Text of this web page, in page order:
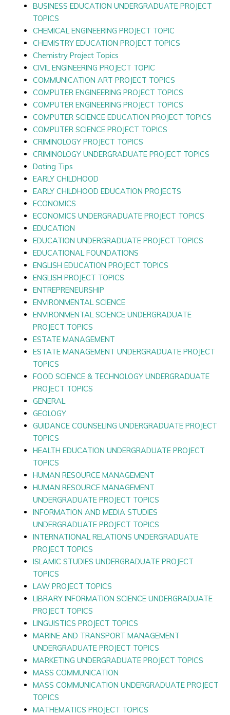
BUSINESS EDUCATION UNDERGRADUATE PROJECT
TOPICS
CHEMICAL ENGINEERING PROJECT TOPIC
CHEMISTRY EDUCATION PROJECT TOPICS
Chemistry Project Topics
CIVIL ENGINEERING PROJECT TOPIC
COMMUNICATION ART PROJECT TOPICS
COMPUTER ENGINEERING PROJECT TOPICS
COMPUTER ENGINEERING PROJECT TOPICS
COMPUTER SCIENCE EDUCATION PROJECT TOPICS
COMPUTER SCIENCE PROJECT TOPICS
CRIMINOLOGY PROJECT TOPICS
CRIMINOLOGY UNDERGRADUATE PROJECT TOPICS
Dating Tips
EARLY CHILDHOOD
EARLY CHILDHOOD EDUCATION PROJECTS
ECONOMICS
ECONOMICS UNDERGRADUATE PROJECT TOPICS
EDUCATION
EDUCATION UNDERGRADUATE PROJECT TOPICS
EDUCATIONAL FOUNDATIONS
ENGLISH EDUCATION PROJECT TOPICS
ENGLISH PROJECT TOPICS
ENTREPRENEURSHIP
ENVIRONMENTAL SCIENCE
ENVIRONMENTAL SCIENCE UNDERGRADUATE
PROJECT TOPICS
ESTATE MANAGEMENT
ESTATE MANAGEMENT UNDERGRADUATE PROJECT
TOPICS
FOOD SCIENCE & TECHNOLOGY UNDERGRADUATE
PROJECT TOPICS
GENERAL
GEOLOGY
GUIDANCE COUNSELING UNDERGRADUATE PROJECT
TOPICS
HEALTH EDUCATION UNDERGRADUATE PROJECT
TOPICS
HUMAN RESOURCE MANAGEMENT
HUMAN RESOURCE MANAGEMENT
UNDERGRADUATE PROJECT TOPICS
INFORMATION AND MEDIA STUDIES
UNDERGRADUATE PROJECT TOPICS
INTERNATIONAL RELATIONS UNDERGRADUATE
PROJECT TOPICS
ISLAMIC STUDIES UNDERGRADUATE PROJECT
TOPICS
LAW PROJECT TOPICS
LIBRARY INFORMATION SCIENCE UNDERGRADUATE
PROJECT TOPICS
LINGUISTICS PROJECT TOPICS
MARINE AND TRANSPORT MANAGEMENT
UNDERGRADUATE PROJECT TOPICS
MARKETING UNDERGRADUATE PROJECT TOPICS
MASS COMMUNICATION
MASS COMMUNICATION UNDERGRADUATE PROJECT
TOPICS
MATHEMATICS PROJECT TOPICS